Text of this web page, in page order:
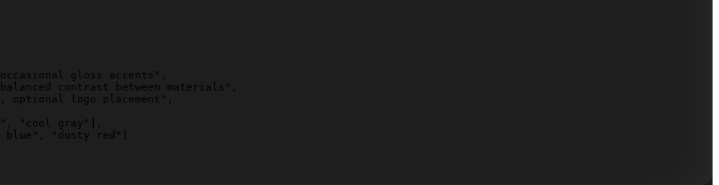
gloss accents",
contrast between materials",
optional logo placement",
"cool gray"]
,
blue", "dusty red"]